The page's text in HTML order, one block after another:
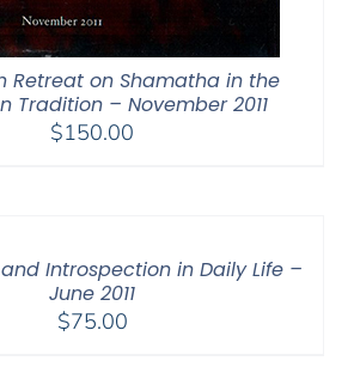
Retreat on Shamatha in the
Tradition – November 2011
$150.00
Introspection in Daily Life –
June 2011
$75.00